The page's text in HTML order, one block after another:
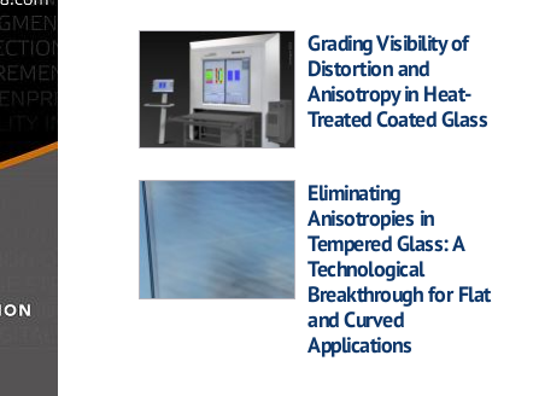
Grading Visibility of
Distortion and
Anisotropy in Heat-
Treated Coated Glass
Eliminating
Anisotropies in
Tempered Glass: A
Technological
Breakthrough for Flat
and Curved
Applications